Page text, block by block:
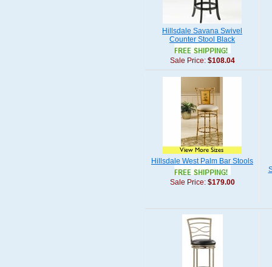
Hillsdale Savana Swivel
Counter Stool Black
Sale Price: $108.04
Hillsdale West Palm Bar Stools
Sale Price: $179.00